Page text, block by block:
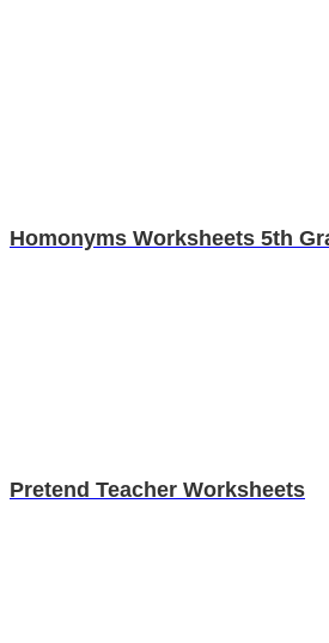
Homonyms Worksheets 5th
Pretend Teacher Worksheets